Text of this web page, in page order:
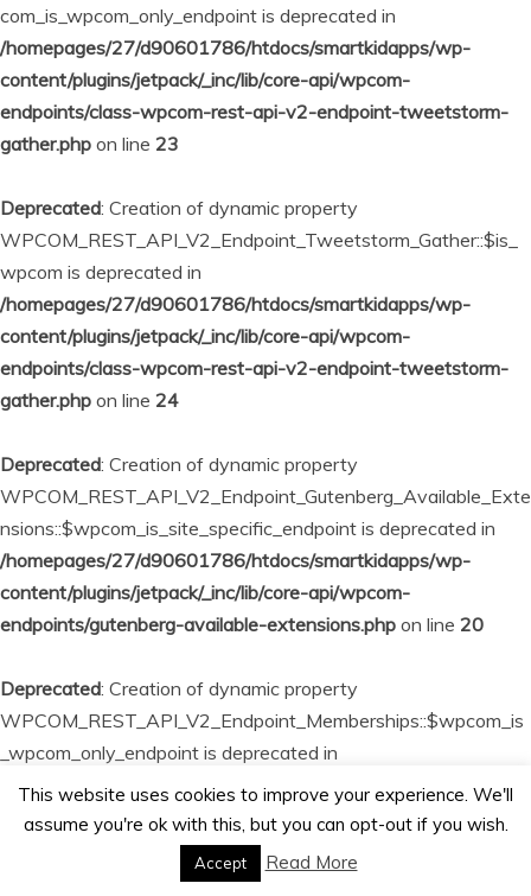
com_is_wpcom_only_endpoint is deprecated in
/homepages/27/d90601786/htdocs/smartkidapps/wp-
content/plugins/jetpack/_inc/lib/core-api/wpcom-
endpoints/class-wpcom-rest-api-v2-endpoint-tweetstorm-
gather.php on line 23
Deprecated: Creation of dynamic property
WPCOM_REST_API_V2_Endpoint_Tweetstorm_Gather::$is_
wpcom is deprecated in
/homepages/27/d90601786/htdocs/smartkidapps/wp-
content/plugins/jetpack/_inc/lib/core-api/wpcom-
endpoints/class-wpcom-rest-api-v2-endpoint-tweetstorm-
gather.php on line 24
Deprecated: Creation of dynamic property
WPCOM_REST_API_V2_Endpoint_Gutenberg_Available_Exte
nsions::$wpcom_is_site_specific_endpoint is deprecated in
/homepages/27/d90601786/htdocs/smartkidapps/wp-
content/plugins/jetpack/_inc/lib/core-api/wpcom-
endpoints/gutenberg-available-extensions.php on line 20
Deprecated: Creation of dynamic property
WPCOM_REST_API_V2_Endpoint_Memberships::$wpcom_is
_wpcom_only_endpoint is deprecated in
/homepages/27/d90601786/htdocs/smartkidapps/wp-
content/plugins/jetpack/_inc/lib/core-api/wpcom-
endpoints/memberships.phpon line
This website uses cookies to improve your experience. We'll
assume you're ok with this, but you can opt-out if you wish.
Accept Read More